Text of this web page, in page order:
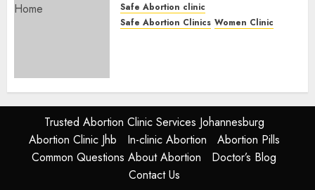
Safe Abortion clinic
Safe Abortion Clinics Women Clinic
Trusted Abortion Clinic Services Johannesburg
Abortion Clinic Jhb
In-clinic Abortion
Abortion Pills
Common Questions About Abortion
Doctor’s Blog
Contact Us